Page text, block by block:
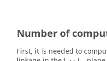
Number of
First, it is needed to